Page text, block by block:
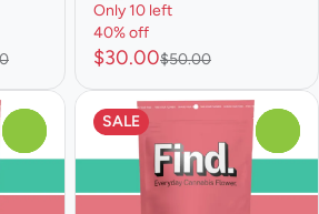
Only 10 left
40% off
$30.00$50.00
SALE